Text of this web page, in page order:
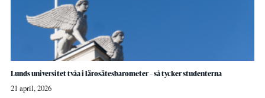
Lunds universitet tvåa i lärosätesbarometer – så tycker studenterna
21 april, 2026